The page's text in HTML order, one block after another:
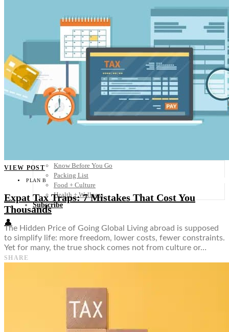
Costa Rica
El Salvador
Guatemala
Honduras
Nicaragua
Panama
Asia
Australia
North America
South America
Know Before You Go
Packing List
Food + Culture
Health + Wellness
Subscribe
👤
VIEW POST
PLAN B
Expat Tax Traps: 7 Mistakes That Cost You
Thousands
The Hidden Price of Going Global Living abroad is supposed
to simplify life: more freedom, lower costs, fewer constraints.
Yet for many, the true shock comes not from culture or…
SHARE